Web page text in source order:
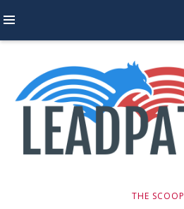
LEAD PATRIOTTHE SCOOP